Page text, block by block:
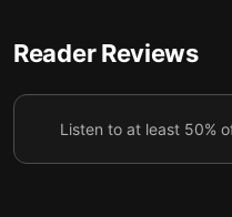
Reader Reviews
Listen to at least 50%